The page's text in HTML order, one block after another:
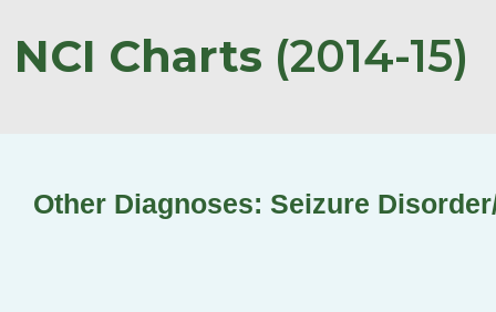
NCI Charts (2014-15)
Other Diagnoses: Seizure